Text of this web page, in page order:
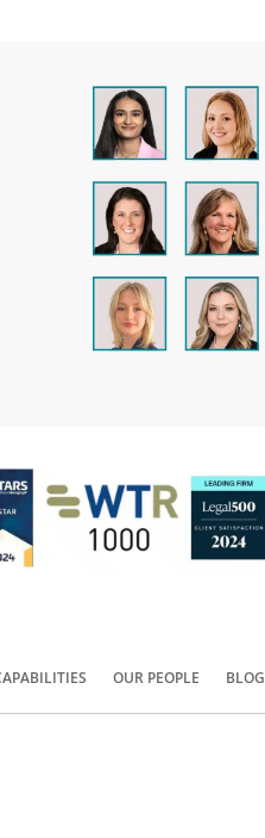
OUR PEOPLE BLOG